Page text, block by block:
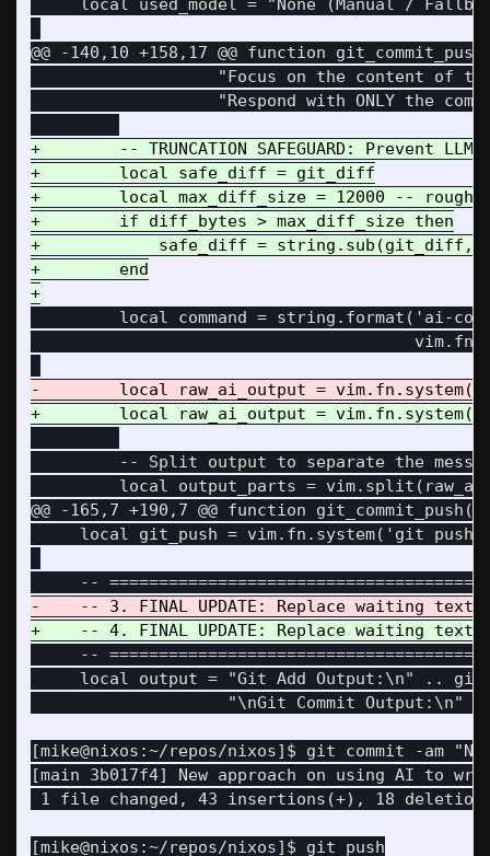
local used_model = "None (Manual /
@@ -140,10 +158,17 @@ function
"Focus on the content of
"Respond with ONLY the
+        -- TRUNCATION SAFEGUARD: Prevent
+        local safe_diff = git_diff
+        local max_diff_size = 12000 --
+        if diff_bytes > max_diff_size then
+            safe_diff = string.sub(git_diff, 1,
+        end
local command = string.format('ai-
-- Split output to separate the
@@ -165,7 +190,7 @@ function git_commit_push()
local git_push = vim.fn.system('git
--
local output = "Git Add Output:\n" ..
[mike@nixos:~/repos/nixos]$ git commit -am
[main 3b017f4] New approach on using AI to